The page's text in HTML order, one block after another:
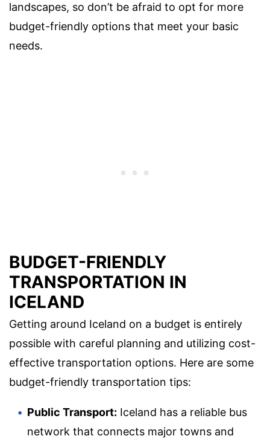
landscapes, so don’t be afraid to opt for more
budget-friendly options that meet your basic
needs.
BUDGET-FRIENDLY
TRANSPORTATION IN
ICELAND
Getting around Iceland on a budget is entirely
possible with careful planning and utilizing cost-
effective transportation options. Here are some
budget-friendly transportation tips:
Public Transport: Iceland has a reliable bus
network that connects major towns and